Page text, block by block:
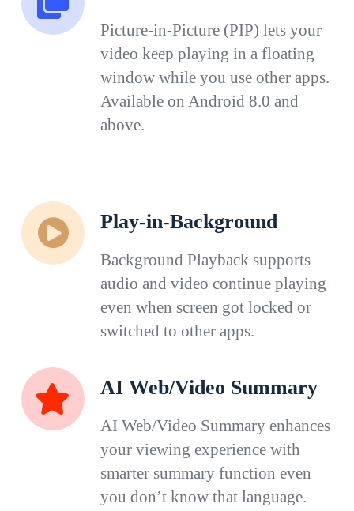
Picture-in-Picture (PIP) lets your
video keep playing in a floating
window while you use other apps.
Available on Android 8.0 and
above.
Play-in-Background
Background Playback supports
audio and video continue playing
even when screen got locked or
switched to other apps.
AI Web/Video Summary
AI Web/Video Summary enhances
your viewing experience with
smarter summary function even
you don’t know that language.